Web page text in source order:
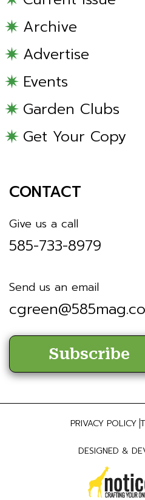
Archive
Advertise
Events
Garden Clubs
Get Your Copy
CONTACT
Give us a call
585-733-8979
Send us an email
Subscribe
PRIVACY POLICY
DESIGNED &